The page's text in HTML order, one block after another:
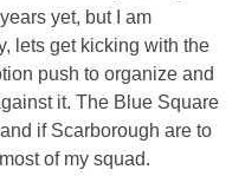
yet, but I am
lets get kicking with the
push to organize and
it. The Blue Square
if Scarborough are to
of my squad.